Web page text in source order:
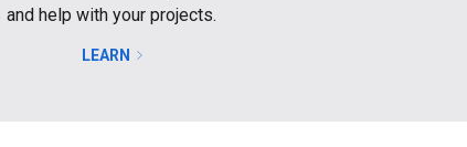
and help with your projects.
LEARN